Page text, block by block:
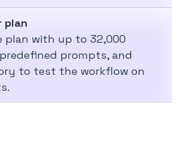
plan
plan with up to 32,000
prompts, and
to test the workflow on